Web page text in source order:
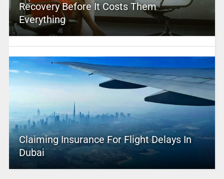
Recovery Before It Costs Them
Everything
Claiming Insurance For Flight Delays In
Dubai